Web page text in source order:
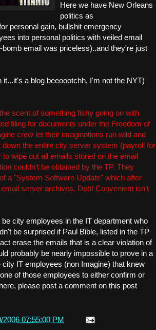
Here we have New Orleans
politics as
personal gain, bullshit emergency
into personal politics with veiled email
email was priceless)..and they're just
a blog beeoootchh, I'm not the NYT)
scent of something fishy going on with
filing for documents under the Freedom of
crew let their imaginations run wild and
the entire city server system (payroll for
wipe out all emails stored on the email
couldn't be obtained by the TP. They
a "System Software Update" which after
server archives. Doh! Convenient isn't
city employees in the IT department who
be surprised if Paul Bible, listed in the TP
erase the emails that is a clear violation of
probably be nearly impossible to prove in a
IT employees (non Imagine) that knew
of those employees to either confirm or
please post a comment on this post
2006 07:55:00 PM